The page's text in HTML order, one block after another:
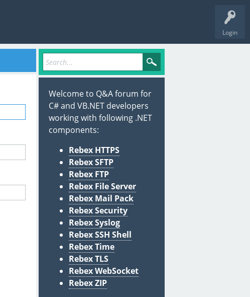
Login
Welcome to Q&A forum for
C# and VB.NET developers
working with following .NET
components:
Rebex HTTPS
Rebex SFTP
Rebex FTP
Rebex File Server
Rebex Mail Pack
Rebex Security
Rebex Syslog
Rebex SSH Shell
Rebex Time
Rebex TLS
Rebex WebSocket
Rebex ZIP